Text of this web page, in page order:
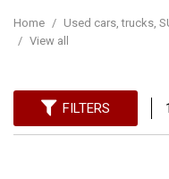
Home / Used cars, trucks,
/ View all
FILTERS